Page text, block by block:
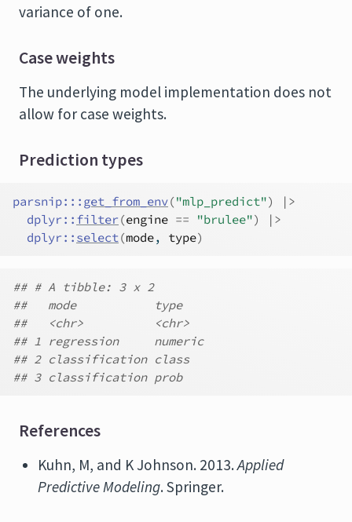
variance of one.
Case weights
The underlying model implementation does not
allow for case weights.
Prediction types
parsnip::: get_from_env("mlp_predict")
|>
dplyr:: filter(engine == "brulee")
|>
dplyr:: select(mode, type)
## # A tibble: 3 x 2
##   mode           type
##   <chr>          <chr>
## 1 regression     numeric
## 2 classification class
## 3 classification prob
References
Kuhn, M, and K Johnson. 2013.Applied
Predictive Modeling. Springer.